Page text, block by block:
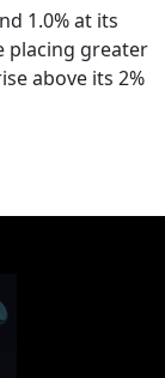
1.0% at its
placing greater
above its 2%